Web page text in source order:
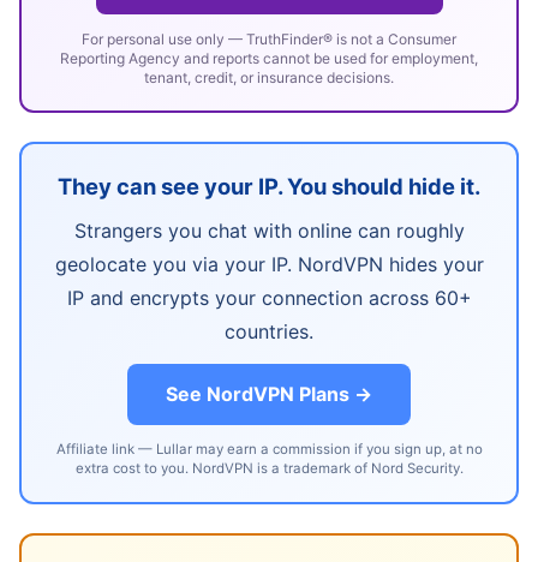
For personal use only — TruthFinder® is not a Consumer
Reporting Agency and reports cannot be used for employment,
tenant, credit, or insurance decisions.
They can see your IP. You should hide it.
Strangers you chat with online can roughly
geolocate you via your IP. NordVPN hides your
IP and encrypts your connection across 60+
countries.
See NordVPN Plans →
Affiliate link — Lullar may earn a commission if you sign up, at no
extra cost to you. NordVPN is a trademark of Nord Security.